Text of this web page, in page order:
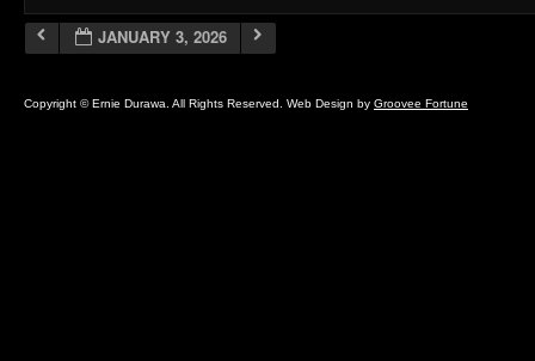
JANUARY 3, 2026
Copyright © Ernie Durawa. All Rights Reserved. Web Design by Groovee Fortune